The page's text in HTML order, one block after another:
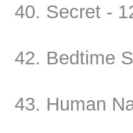
40. Secret -
42. Bedtime
43. Human